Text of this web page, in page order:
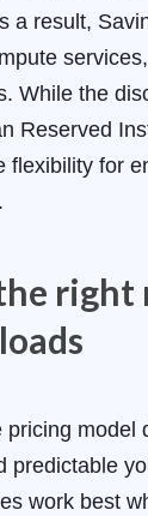
a result,
While the
Reserved
flexibility for
right
pricing model
predictable
work best